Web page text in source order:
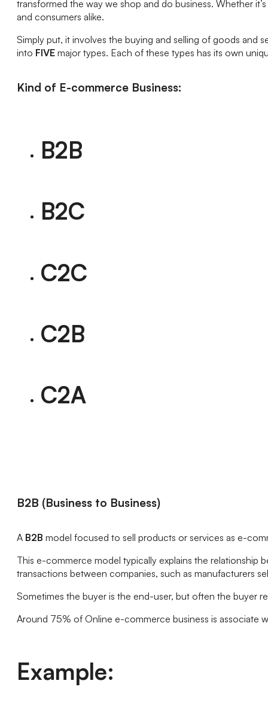
transformed the way we shop and do business. Whether
and consumers alike.
Simply put, it involves the buying and selling of goods and
into FIVE major types. Each of these types has its own
Kind of E-commerce Business:
B2B
B2C
C2C
C2B
C2A
B2B (Business to Business)
A B2B model focused to sell products or services as e-
This e-commerce model typically explains the
transactions between companies, such as manufacturers
Sometimes the buyer is the end-user, but often the buyer
Around 75% of Online e-commerce business is associate
Example: